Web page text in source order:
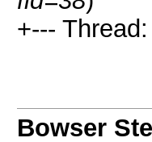
+---
Bowser